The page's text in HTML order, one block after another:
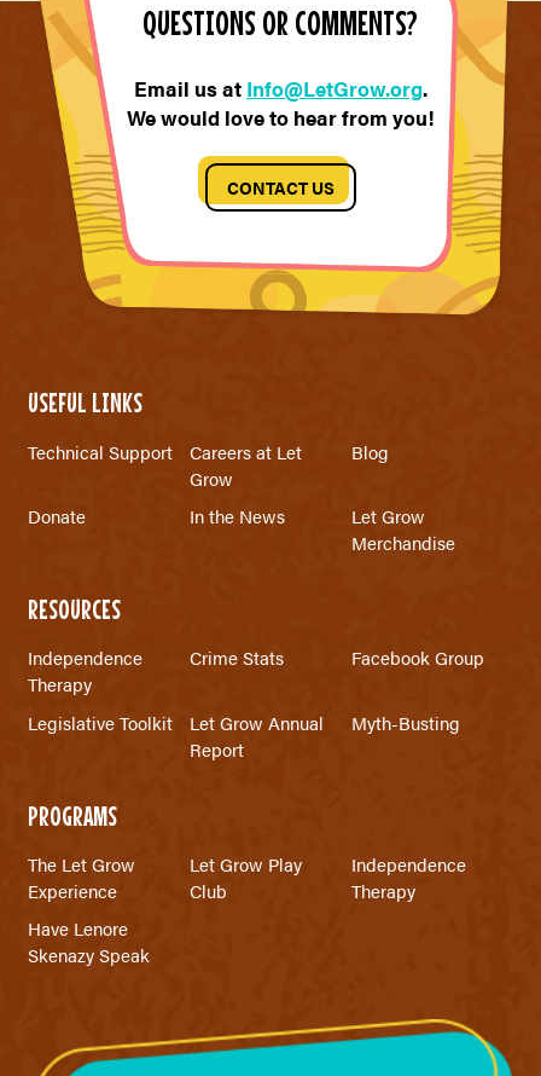
QUESTIONS OR COMMENTS?
Email us at Info@LetGrow.org.
We would love to hear from you!
CONTACT US
USEFUL LINKS
Technical Support
Careers at Let
Grow
Blog
Donate In the News
Let Grow
Merchandise
RESOURCES
Independence
Therapy
Crime Stats Facebook Group
Legislative Toolkit
Let Grow Annual
Report
Myth-Busting
PROGRAMS
The Let Grow
Experience
Let Grow Play
Club
Independence
Therapy
Have Lenore
Skenazy Speak